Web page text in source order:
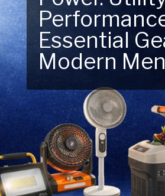
Essential
Modern Men
Next
Adventure –
New